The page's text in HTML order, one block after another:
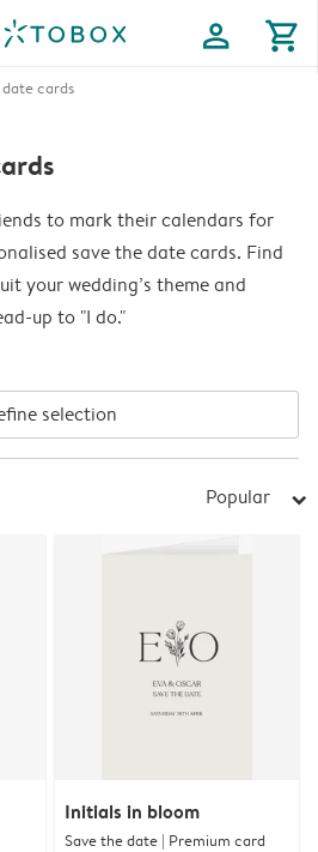
profile shopping_cart
cards
to mark their calendars for
save the date cards. Find
your wedding’s theme and
up to "I do."
selection
Popular arrow_right
Initials in bloom
Save the date | Premium card